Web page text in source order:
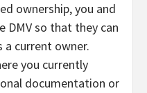
ownership, you and
DMV so that they can
current owner.
you currently
documentation or